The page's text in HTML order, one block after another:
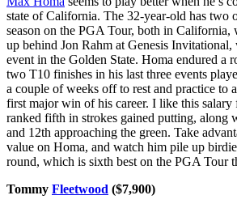
state of California. The 32-year-old has two
season on the PGA Tour, both in California,
up behind Jon Rahm at Genesis
event in the Golden State. Homa endured a
two T10 finishes in his last three events
a couple of weeks off to rest and practice to
first major win of his career. I like this
ranked fifth in strokes gained putting, along
and 12th approaching the green. Take
value on Homa, and watch him pile up
round, which is sixth best on the PGA Tour
Tommy Fleetwood ($7,900)